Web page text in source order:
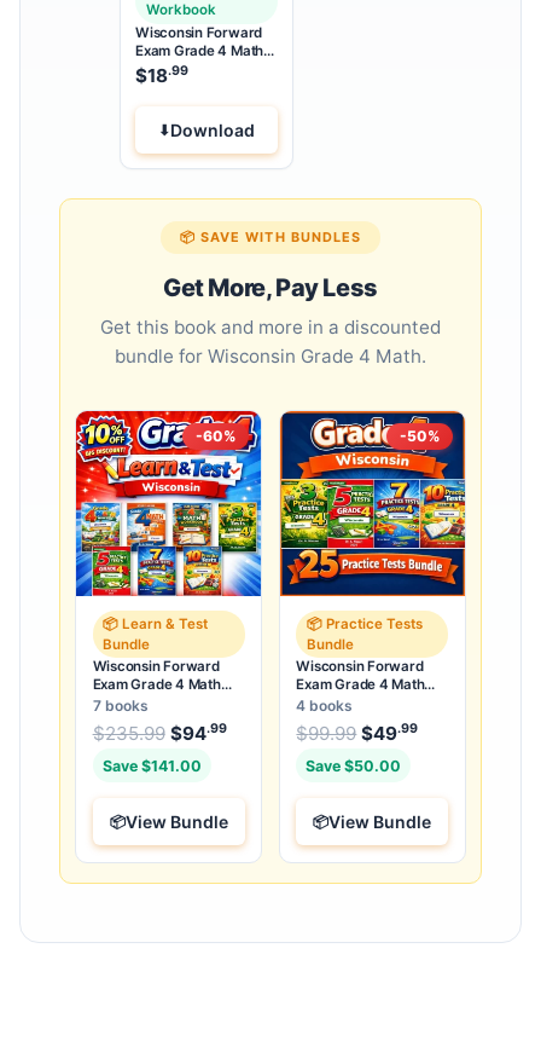
Workbook
Wisconsin Forward
Exam Grade 4 Math
Summer Bridge
Workbook
$18.99
Download
📦 SAVE WITH BUNDLES
Get More, Pay Less
Get this book and more in a discounted
bundle for Wisconsin Grade 4 Math.
-60%
📦 Learn & Test
Bundle
Wisconsin Forward
Exam Grade 4 Math
Learn & Test Bundle: 7
Books & 25 Tests
7 books
$235.99 Original price was: $235.99.
$94.99Current price is: $94.99
Save $141.00
View Bundle
-50%
📦 Practice Tests
Bundle
Wisconsin Forward
Exam Grade 4 Math
Practice Tests Bundle:
25 Full-Length Tests
4 books
$99.99 Original price was:
$49.99
Save $50.00
View Bundle